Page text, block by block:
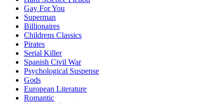
Gay For You
Superman
Billionaires
Childrens Classics
Pirates
Serial Killer
Spanish Civil War
Psychological Suspense
Gods
European Literature
Romantic